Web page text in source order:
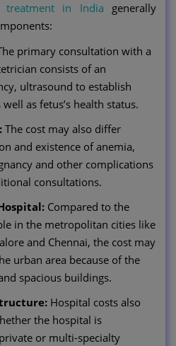
treatment in India generally
primary consultation with a
consists of an
ultrasound to establish
as fetus’s health status.
The cost may also differ
and existence of anemia,
and other complications
consultations.
Compared to the
in the metropolitan cities like
and Chennai, the cost may
urban area because of the
spacious buildings.
Hospital costs also
the hospital is
or multi-specialty